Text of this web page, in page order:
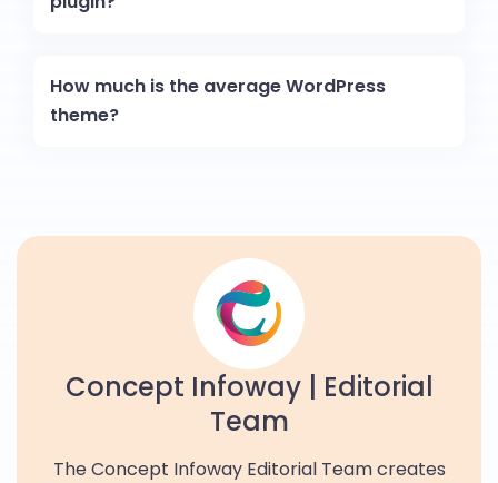
How much is the average WordPress
theme?
Concept Infoway | Editorial
Team
The Concept Infoway Editorial Team creates